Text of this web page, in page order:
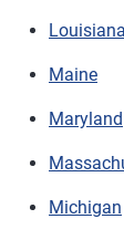
Louisiana
Maine
Maryland
Michigan